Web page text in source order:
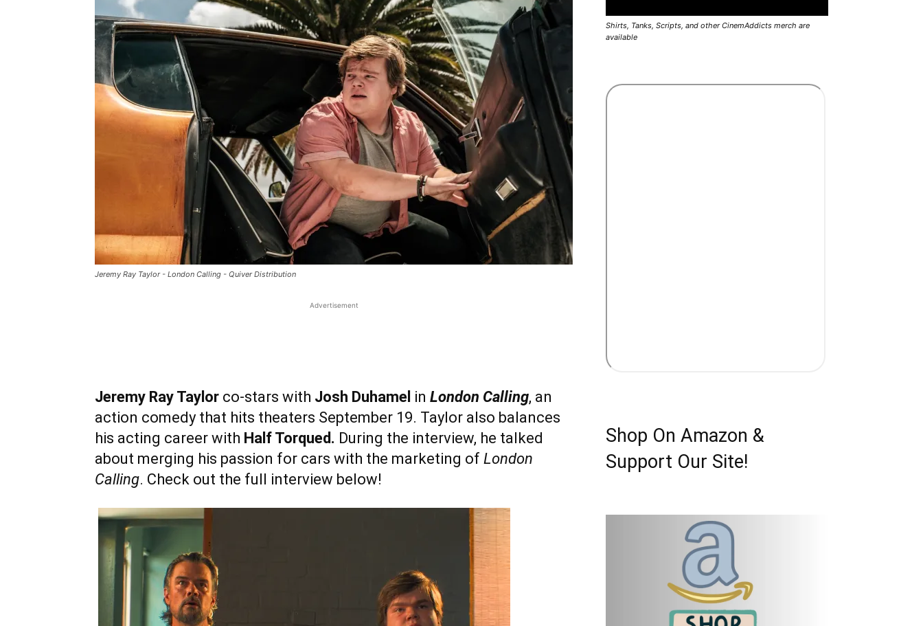
Jeremy Ray Taylor - London Calling - Quiver Distribution
Advertisement
Jeremy Ray Taylor co-stars with Josh Duhamel in London Calling, an
action comedy that hits theaters September 19. Taylor also balances
his acting career with Half Torqued. During the interview, he talked
about merging his passion for cars with the marketing of London
Calling. Check out the full interview below!
Shirts, Tanks, Scripts, and other CinemAddicts merch are
available
Shop On Amazon &
Support Our Site!